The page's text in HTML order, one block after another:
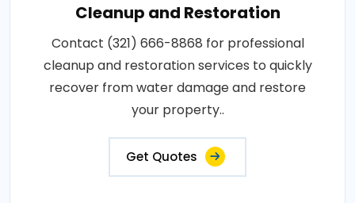
Cleanup and Restoration
Contact (321) 666-8868 for professional
cleanup and restoration services to quickly
recover from water damage and restore
your property..
Get Quotes